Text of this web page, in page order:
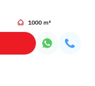
1000 m²